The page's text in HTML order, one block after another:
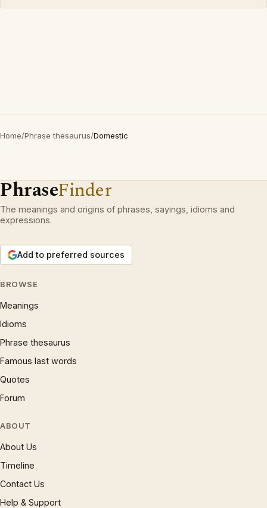
Home/Phrase thesaurus/Domestic
PhraseFinder
The meanings and origins of phrases, sayings, idioms and
expressions.
Add to preferred sources
BROWSE
Meanings
Idioms
Phrase thesaurus
Famous last words
Quotes
Forum
ABOUT
About Us
Timeline
Contact Us
Help & Support